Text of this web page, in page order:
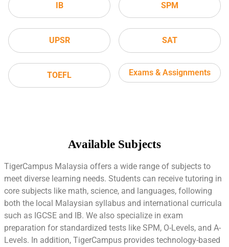
IB
UPSR
TOEFL
SPM
SAT
Exams & Assignments
Available Subjects
TigerCampus Malaysia offers a wide range of subjects to
meet diverse learning needs. Students can receive tutoring in
core subjects like math, science, and languages, following
both the local Malaysian syllabus and international curricula
such as IGCSE and IB. We also specialize in exam
preparation for standardized tests like SPM, O-Levels, and A-
Levels. In addition, TigerCampus provides technology-based